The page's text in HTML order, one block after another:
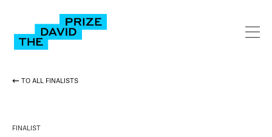
TO ALL FINALISTS
FINALIST